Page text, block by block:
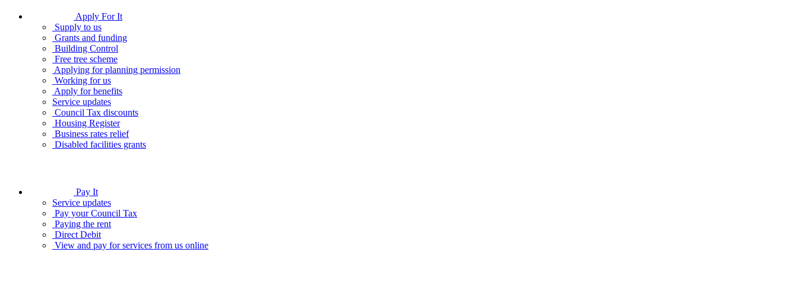
Apply For It
Supply to us
Grants and funding
Building Control
Free tree scheme
Applying for planning permission
Working for us
Apply for benefits
Service updates
Council Tax discounts
Housing Register
Business rates relief
Disabled facilities grants
Pay It
Service updates
Pay your Council Tax
Paying the rent
Direct Debit
View and pay for services from us online